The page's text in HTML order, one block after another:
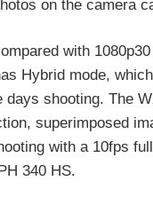
on the camera
with
Hybrid mode,
shooting. The
superimposed
with a 10fps
340 HS.